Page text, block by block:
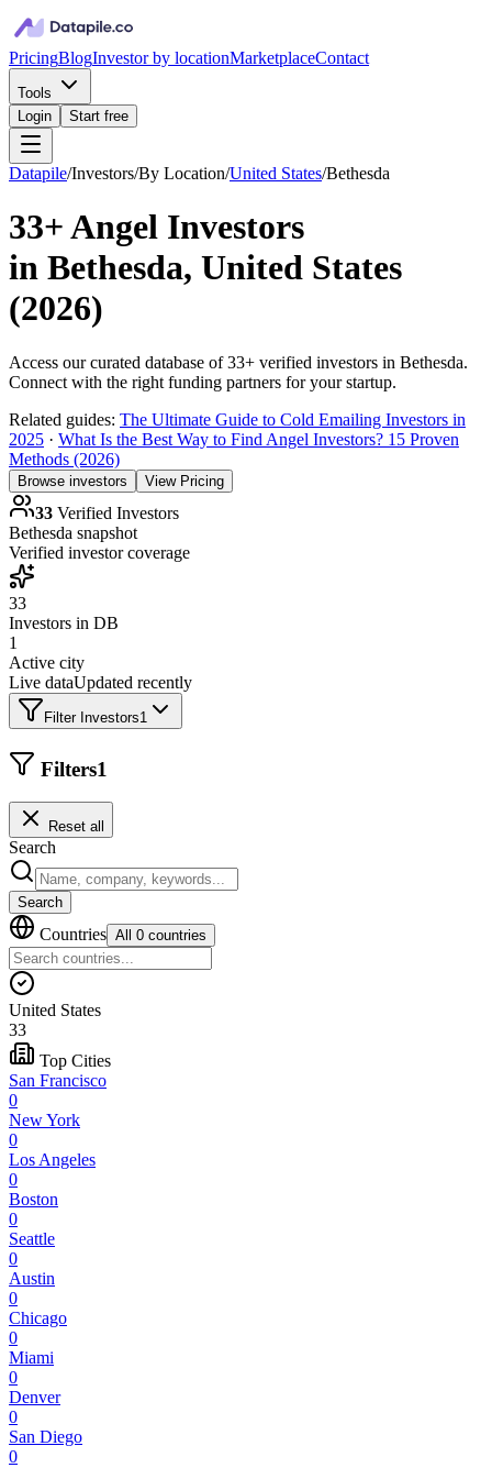
PricingBlogInvestor by locationMarketplaceContact
Tools
Login
Start free
Datapile/Investors/By Location/United States/Bethesda
33+Angel Investors
in Bethesda, United States
(2026)
Access our curated database of33+ verified investors in Bethesda.
Connect with the right funding partners for your startup.
Related guides: The Ultimate Guide to Cold Emailing Investors in
2025 · What Is the Best Way to Find Angel Investors? 15 Proven
Methods (2026)
Browse investors View Pricing
33 Verified Investors
Bethesda snapshot
Verified investor coverage
33
Investors in DB
1
Active city
Live dataUpdated recently
Filter Investors1
Filters1
Reset all
Search
Search
Countries All 0 countries
United States
33
Top Cities
San Francisco
0
New York
0
Los Angeles
0
Boston
0
Seattle
0
Austin
0
Chicago
0
Miami
0
Denver
0
San Diego
0